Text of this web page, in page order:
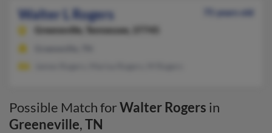
Walter L Rogers
75 years old
Greeneville,
Tennessee, 37745
Possible Match forWalter Rogers in
Greeneville,TN